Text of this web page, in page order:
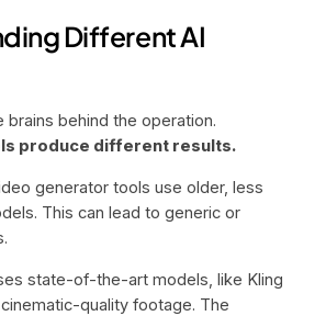
Different AI
brains behind the operation.
produce different results.
generator tools use older, less
This can lead to generic or
state-of-the-art models, like Kling
quality footage. The